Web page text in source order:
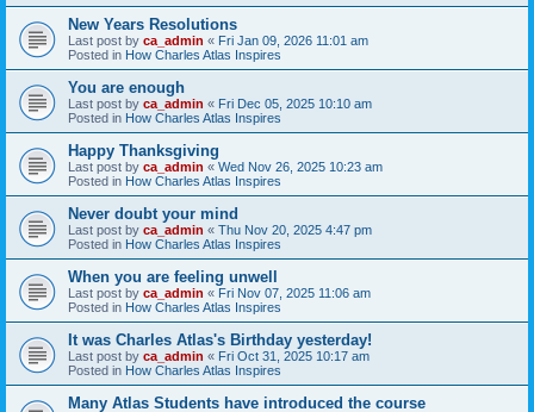
New Years Resolutions
Last post by ca_admin « Fri Jan 09, 2026 11:01 am
Posted in How Charles Atlas Inspires
You are enough
Last post by ca_admin « Fri Dec 05, 2025 10:10 am
Posted in How Charles Atlas Inspires
Happy Thanksgiving
Last post by ca_admin « Wed Nov 26, 2025 10:23 am
Posted in How Charles Atlas Inspires
Never doubt your mind
Last post by ca_admin « Thu Nov 20, 2025 4:47 pm
Posted in How Charles Atlas Inspires
When you are feeling unwell
Last post by ca_admin « Fri Nov 07, 2025 11:06 am
Posted in How Charles Atlas Inspires
It was Charles Atlas's Birthday yesterday!
Last post by ca_admin « Fri Oct 31, 2025 10:17 am
Posted in How Charles Atlas Inspires
Many Atlas Students have introduced the course